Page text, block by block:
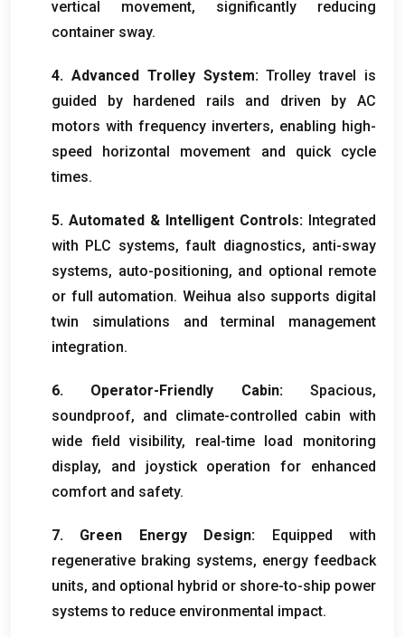
vertical movement, significantly reducing
container sway.
4. Advanced Trolley System:Trolley travel is
guided by hardened rails and driven by AC
motors with frequency inverters, enabling high-
speed horizontal movement and quick cycle
times.
5. Automated & Intelligent Controls: Integrated
with PLC systems,fault diagnostics, anti-sway
systems, auto-positioning, and optional remote
or full automation.Weihua also supports digital
twin simulations and terminal management
integration.
6. Operator-Friendly Cabin:Spacious,
soundproof, and climate-controlled cabin with
wide field visibility, real-time load monitoring
display, and joystick operation for enhanced
comfort and safety.
7. Green Energy Design: Equipped with
regenerative braking systems, energy feedback
units, and optional hybrid or shore-to-ship power
systems to reduce environmental impact.